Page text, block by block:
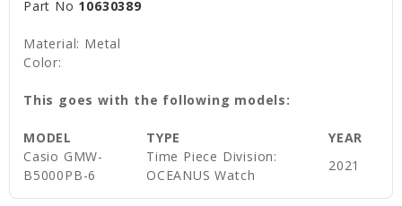
Part No 10630389
Material: Metal
Color:
This goes with the following models:
MODEL TYPE
YEAR
Casio GMW-
B5000PB-6
Time Piece Division:
OCEANUS Watch
2021